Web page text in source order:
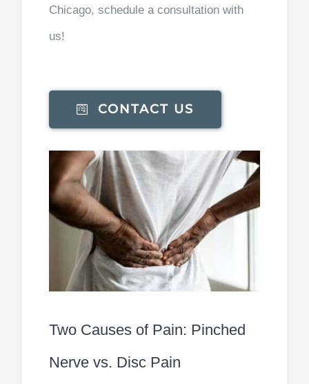
Chicago, schedule a consultation with
us!
CONTACT US
Two Causes of Pain: Pinched
Nerve vs. Disc Pain